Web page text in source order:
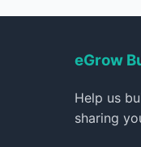
eGrow
Help us
sharing